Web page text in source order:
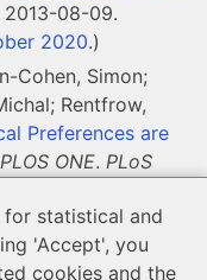
2013-08-09.
2020.)
Cohen, Simon;
Rentfrow,
Preferences are
PLOS ONE. PLoS
.ISSN 1932-
for statistical and
'Accept', you
cookies and the